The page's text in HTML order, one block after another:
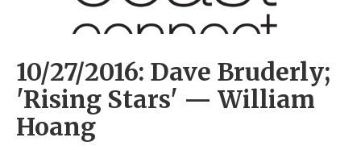
10/27/2016: Dave Bruderly;
'Rising Stars' — William
Hoang